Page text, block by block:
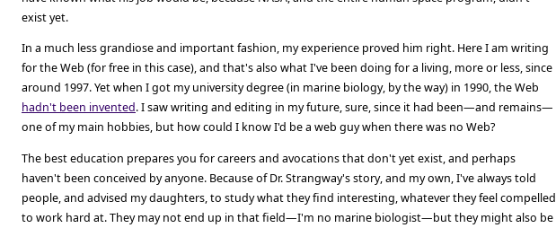
exist yet.
In a much less grandiose and important fashion, my experience proved him right. Here I am writing
for the Web (for free in this case), and that's also what I've been doing for a living, more or less, since
around 1997. Yet when I got my university degree (in marine biology, by the way) in 1990, the Web
hadn't been invented. I saw writing and editing in my future, sure, since it had been—and remains—
one of my main hobbies, but how could I know I'd be a web guy when there was no Web?
The best education prepares you for careers and avocations that don't yet exist, and perhaps
haven't been conceived by anyone. Because of Dr. Strangway's story, and my own, I've always told
people, and advised my daughters, to study what they find interesting, whatever they feel compelled
to work hard at. They may not end up in that field—I'm no marine biologist—but they might also be